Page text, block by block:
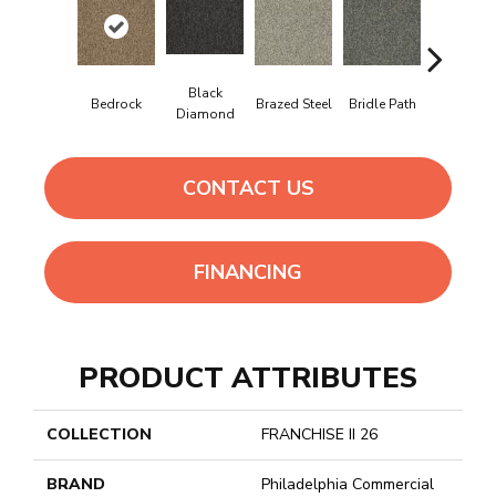
Bedrock
Black
Diamond
Brazed Steel Bridle Path
CONTACT US
FINANCING
PRODUCT ATTRIBUTES
COLLECTION FRANCHISE II 26
BRAND Philadelphia Commercial